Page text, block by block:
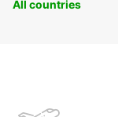
All countries